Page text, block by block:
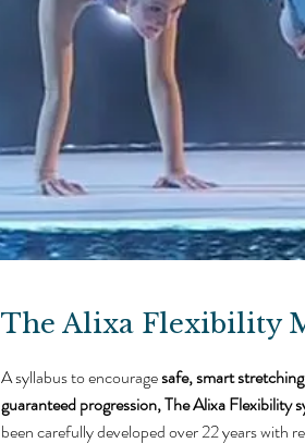
The Alixa Flexibility
A syllabus to encouragesafe, smart
guaranteed progression,The Alixa Flexibility
been carefully developed over 22 years with